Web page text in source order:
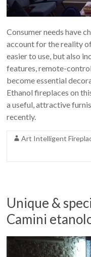
Consumer needs have
account for the reality
easier to use, but also
features, remote-
become essential
Ethanol fireplaces on
a useful, attractive
recently.
Art Intelligent
Unique &
Camini